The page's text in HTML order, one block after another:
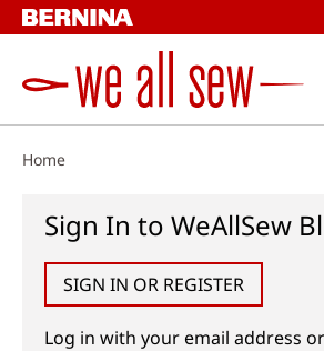
Skip
to
Home
Sign In to WeAllSew
SIGN IN OR REGISTER
Log in with your email address